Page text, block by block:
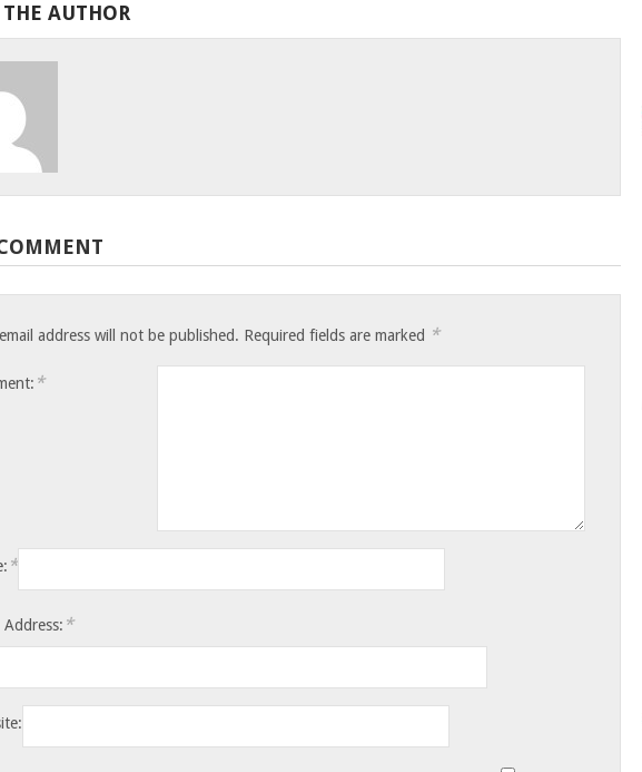
AUTHOR
address will not be published. Required fields are marked *
*
*
Address: *